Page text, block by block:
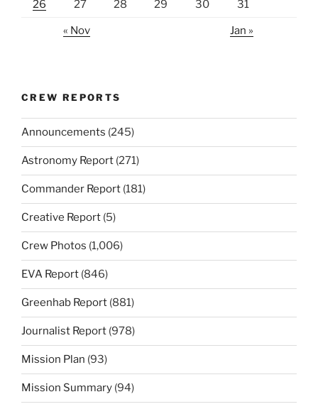
26 27 28 29 30 31
« Nov Jan »
CREW REPORTS
Announcements (245)
Astronomy Report (271)
Commander Report (181)
Creative Report (5)
Crew Photos (1,006)
EVA Report (846)
Greenhab Report (881)
Journalist Report (978)
Mission Plan (93)
Mission Summary (94)